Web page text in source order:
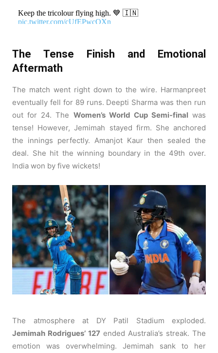
Keep the tricolour flying high. 💙 🇮🇳
pic.twitter.com/cUfEPwcQXn
The Tense Finish and Emotional
Aftermath
The match went right down to the wire. Harmanpreet
eventually fell for 89 runs. Deepti Sharma was then run
out for 24. The Women’s World Cup Semi-final was
tense! However, Jemimah stayed firm. She anchored
the innings perfectly. Amanjot Kaur then sealed the
deal. She hit the winning boundary in the 49th over.
India won by five wickets!
The atmosphere at DY Patil Stadium exploded.
Jemimah Rodrigues’ 127 ended Australia’s streak. The
emotion was overwhelming. Jemimah sank to her